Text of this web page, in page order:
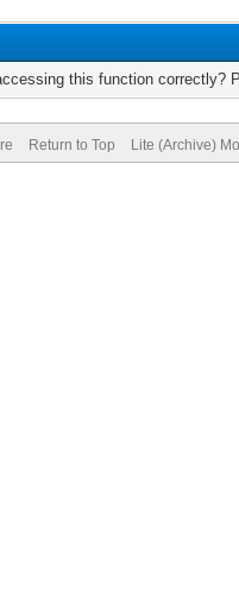
this function correctly?
Return to Top Lite (Archive)